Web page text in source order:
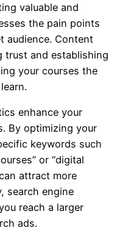
valuable and
the pain points
audience. Content
trust and establishing
your courses the
enhance your
By optimizing your
keywords such
or “digital
attract more
search engine
reach a larger
ads.